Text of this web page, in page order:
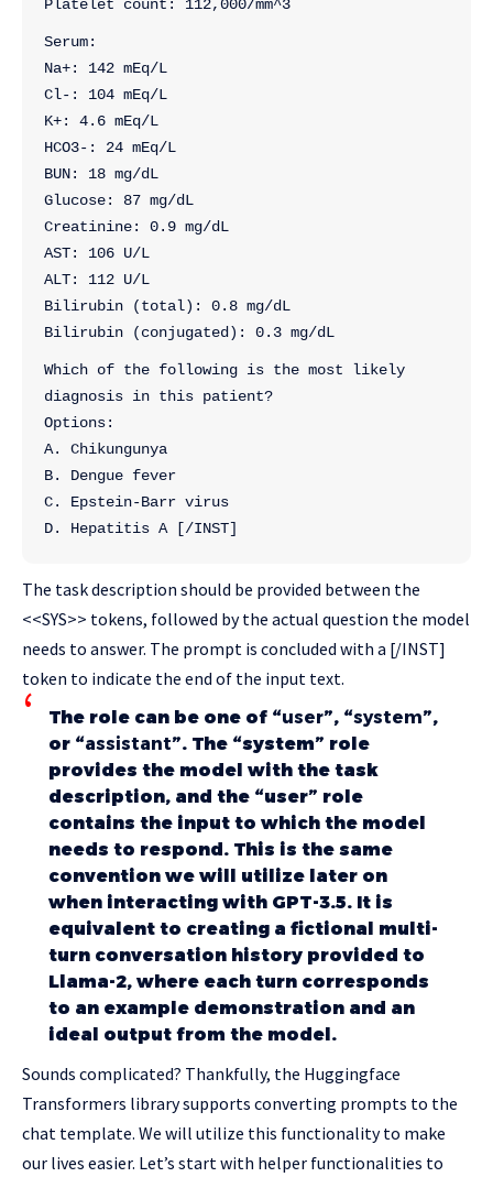
Platelet count: 112,000/mm^3
Serum:
Na+: 142 mEq/L
Cl-: 104 mEq/L
K+: 4.6 mEq/L
HCO3-: 24 mEq/L
BUN: 18 mg/dL
Glucose: 87 mg/dL
Creatinine: 0.9 mg/dL
AST: 106 U/L
ALT: 112 U/L
Bilirubin (total): 0.8 mg/dL
Bilirubin (conjugated): 0.3 mg/dL
Which of the following is the most likely
diagnosis in this patient?
Options:
A. Chikungunya
B. Dengue fever
C. Epstein-Barr virus
D. Hepatitis A [/INST]
The task description should be provided between the
<<SYS>> tokens, followed by the actual question the model
needs to answer. The prompt is concluded with a [/INST]
token to indicate the end of the input text.
The role can be one of “user”, “system”,
or “assistant”. The “system” role
provides the model with the task
description, and the “user” role
contains the input to which the model
needs to respond. This is the same
convention we will utilize later on
when interacting with GPT-3.5. It is
equivalent to creating a fictional multi-
turn conversation history provided to
Llama-2, where each turn corresponds
to an example demonstration and an
ideal output from the model.
Sounds complicated? Thankfully, the Huggingface
Transformers library supports converting prompts to the
chat template. We will utilize this functionality to make
our lives easier. Let’s start with helper functionalities to